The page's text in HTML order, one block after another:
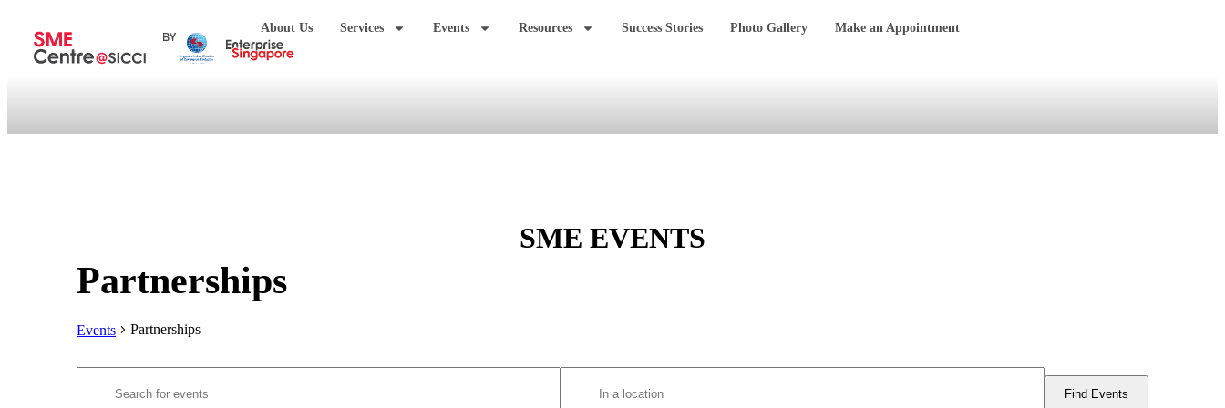
About Us Services Events Resources Success Stories Photo Gallery Make an Appointment
SME EVENTS
Partnerships
Events Partnerships
Search
Keyword.
Location.
Find Events